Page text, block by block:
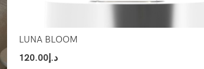
LUNA BLOOM
د.إ120.00